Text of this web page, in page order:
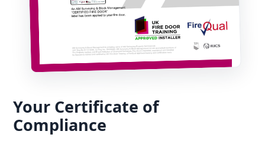
Your Certificate of
Compliance